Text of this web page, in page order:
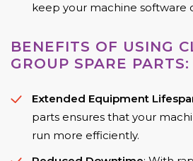
keep your machine software
BENEFITS OF USING
GROUP SPARE PARTS:
Extended Equipment
parts ensures that your
run more efficiently.